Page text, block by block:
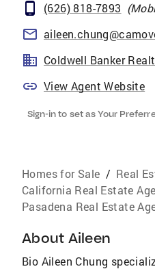
(626) 818-7893 (
Coldwell Banker
View Agent Website
Sign-in to set as Your
Homes for Sale / Real
California Real Estate
Pasadena Real Estate
About Aileen
Bio Aileen Chung